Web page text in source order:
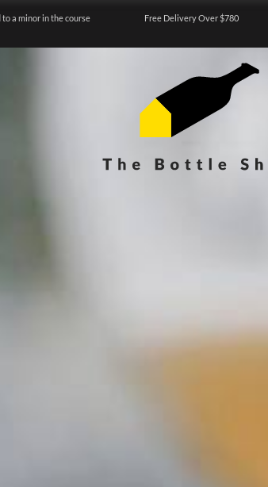
a minor in the course
Free Delivery Over $780